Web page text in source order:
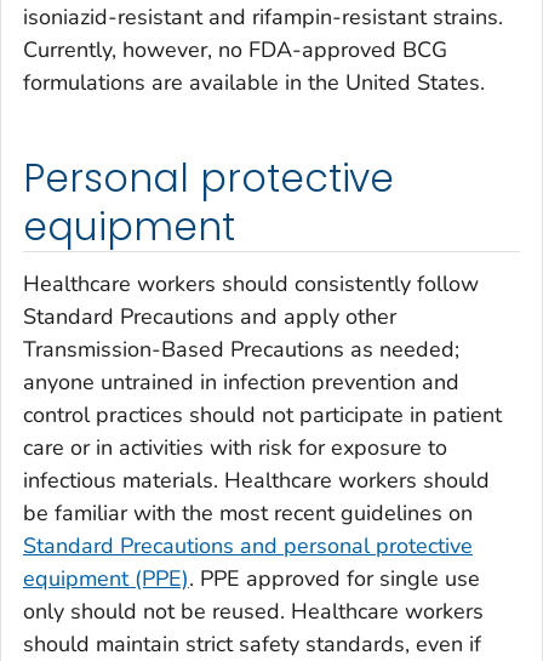
isoniazid-resistant and rifampin-resistant strains.
Currently, however, no FDA-approved BCG
formulations are available in the United States.
Personal protective
equipment
Healthcare workers should consistently follow
Standard Precautions and apply other
Transmission-Based Precautions as needed;
anyone untrained in infection prevention and
control practices should not participate in patient
care or in activities with risk for exposure to
infectious materials. Healthcare workers should
be familiar with the most recent guidelines on
Standard Precautions and personal protective
equipment (PPE). PPE approved for single use
only should not be reused. Healthcare workers
should maintain strict safety standards, even if